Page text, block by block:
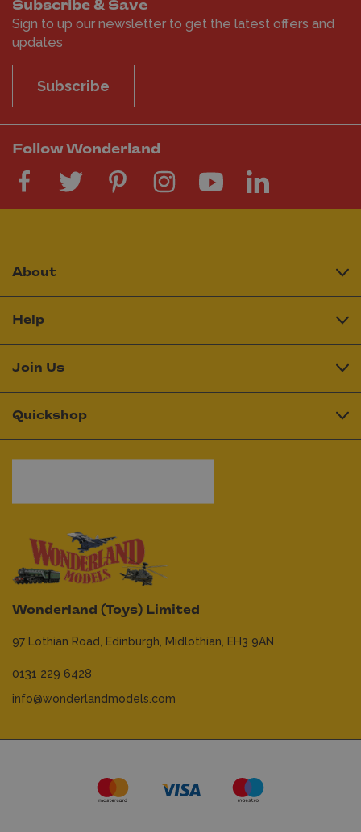
Subscribe & Save
Sign to up our newsletter to get the latest offers and
updates
Subscribe
Follow Wonderland
Wonderland (Toys) Limited
97 Lothian Road, Edinburgh, Midlothian, EH3 9AN
0131 229 6428
info@wonderlandmodels.com
About
Help
Join Us
Quickshop